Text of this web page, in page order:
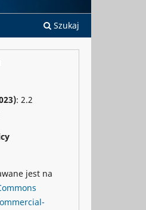
Szukaj
: 2.2
jest na